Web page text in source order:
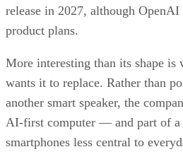
release in 2027, although
product plans.
More interesting than its shape
wants it to replace. Rather than
another smart speaker, the
AI-first computer — and part of a
smartphones less central to